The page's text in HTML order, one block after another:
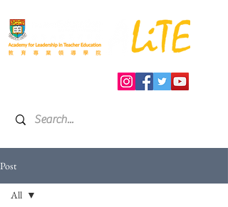
Post
All